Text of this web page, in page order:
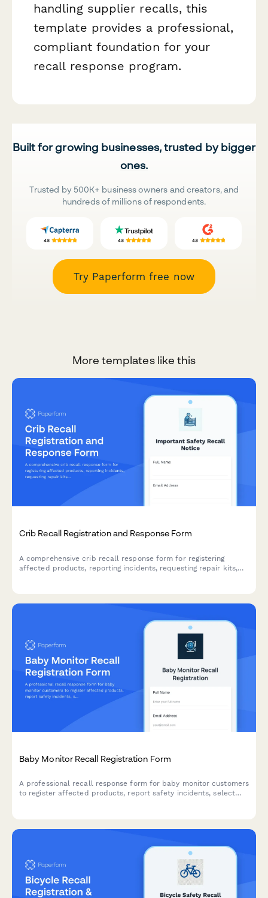
handling supplier recalls, this
template provides a professional,
compliant foundation for your
recall response program.
Built for growing businesses, trusted by bigger
ones.
Trusted by 500K+ business owners and creators, and
hundreds of millions of respondents.
Try Paperform free now
More templates like this
Crib Recall Registration and Response Form
A comprehensive crib recall response form for registering
affected products, reporting incidents, requesting repair kits,
Baby Monitor Recall Registration Form
A professional recall response form for baby monitor customers
to register affected products, report safety incidents, select